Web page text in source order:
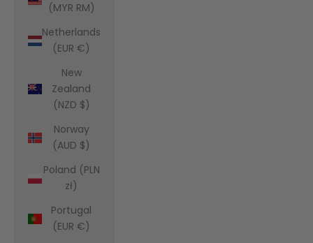
(MYR RM)
Netherlands
(EUR €)
New
Zealand
(NZD $)
Norway
(AUD $)
Poland (PLN
zł)
Portugal
(EUR €)